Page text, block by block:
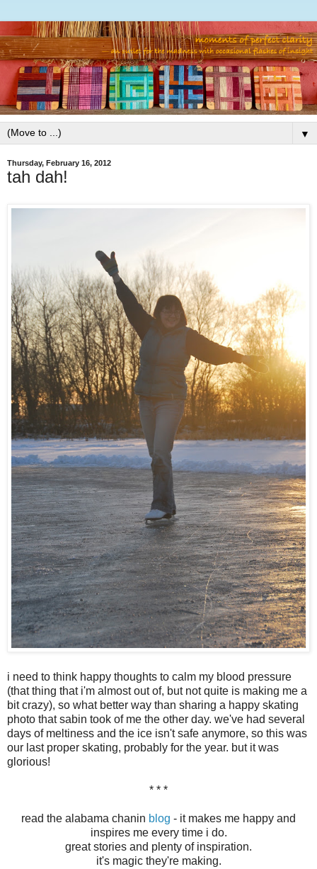
▼
Thursday, February 16, 2012
tah dah!
i need to think happy thoughts to calm my blood pressure
(that thing that i'm almost out of, but not quite is making me a
bit crazy), so what better way than sharing a happy skating
photo that sabin took of me the other day. we've had several
days of meltiness and the ice isn't safe anymore, so this was
our last proper skating, probably for the year. but it was
glorious!
* * *
read the alabama chanin blog - it makes me happy and
inspires me every time i do.
great stories and plenty of inspiration.
it's magic they're making.